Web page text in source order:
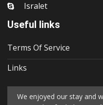
Isralet
Useful links
Terms Of Service
Links
We enjoyed our stay and